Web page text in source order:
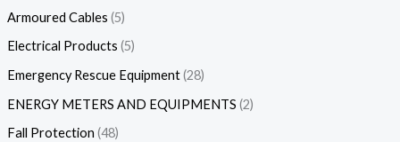
Armoured Cables 5
Electrical Products 5
Emergency Rescue Equipment 28
ENERGY METERS AND EQUIPMENTS 2
Fall Protection 48